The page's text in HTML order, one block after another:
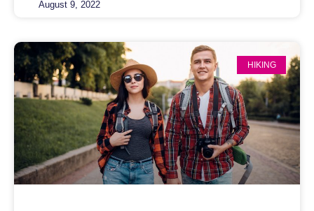
August 9, 2022
HIKING